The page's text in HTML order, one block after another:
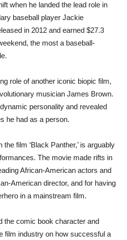
when he landed the lead role in
baseball player Jackie
in 2012 and earned $27.3
the most a baseball-
role of another iconic biopic film,
musician James Brown.
personality and revealed
he had as a person.
the film ‘Black Panther,’ is arguably
The movie made rifts in
African-American actors and
American director, and for having
in a mainstream film.
the comic book character and
film industry on how successful a